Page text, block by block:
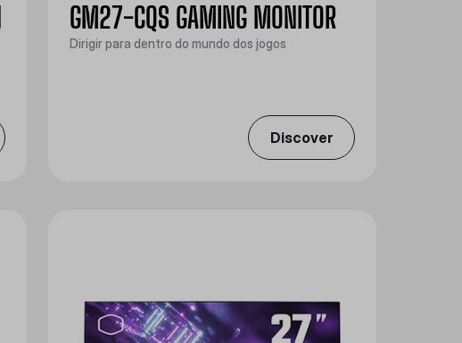
GM27-CQS GAMING MONITOR
Dirigir para dentro do mundo dos jogos
Discover